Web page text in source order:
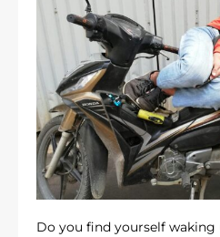
Do you find yourself waking